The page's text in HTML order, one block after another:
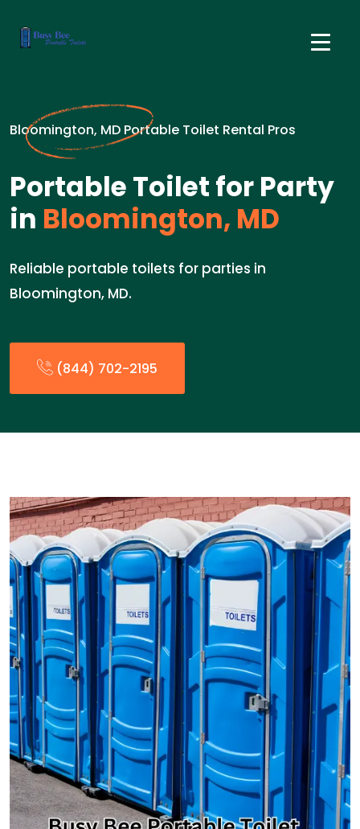
Bloomington, MD Portable Toilet Rental Pros
Portable Toilet for Party
in Bloomington, MD
Reliable portable toilets for parties in
Bloomington, MD.
(844) 702-2195